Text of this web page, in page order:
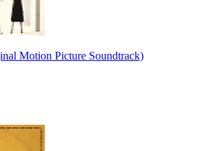
Motion Picture Soundtrack)